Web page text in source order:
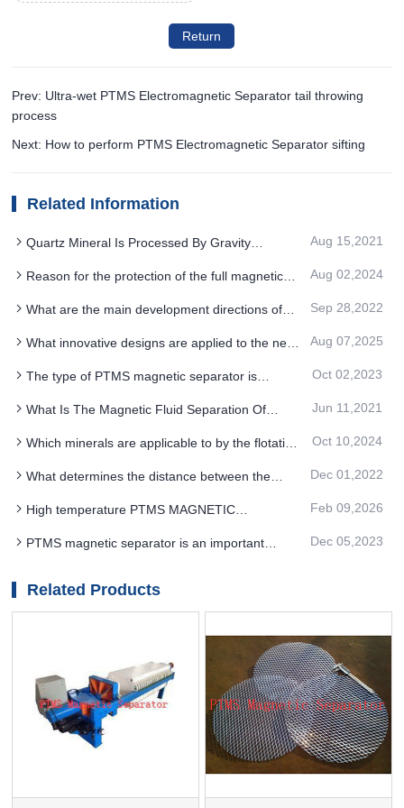
Return
Prev: Ultra-wet PTMS Electromagnetic Separator tail throwing
process
Next: How to perform PTMS Electromagnetic Separator sifting
Related Information
Quartz Mineral Is Processed By Gravity
Separator
Aug 15,2021
Reason for the protection of the full magnetic
Aug 02,2024
What are the main development directions of
Sep 28,2022
What innovative designs are applied to the next
SEPARATOR drive system
Aug 07,2025
The type of PTMS magnetic separator is
benefit
Oct 02,2023
What Is The Magnetic Fluid Separation Of
Jun 11,2021
Which minerals are applicable to by the flotation
Oct 10,2024
What determines the distance between the
separator and the device
Dec 01,2022
High temperature PTMS MAGNETIC
moving towards new nano electrode materials
Feb 09,2026
PTMS magnetic separator is an important
Dec 05,2023
Related Products